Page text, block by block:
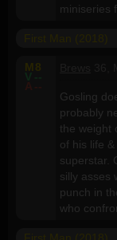
miniseries
M 8
V --
A --
Gosling
probably
the weight
of his life
superstar.
silly asses
punch in
who